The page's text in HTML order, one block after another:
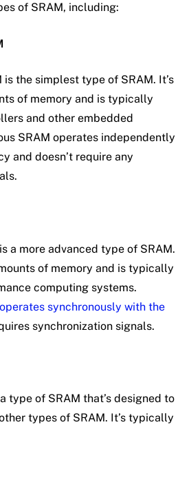
of SRAM, including:
is the simplest type of SRAM. It’s
of memory and is typically
and other embedded
SRAM operates independently
and doesn’t require any
a more advanced type of SRAM.
of memory and is typically
computing systems.
operates synchronously with the
synchronization signals.
type of SRAM that’s designed to
types of SRAM. It’s typically